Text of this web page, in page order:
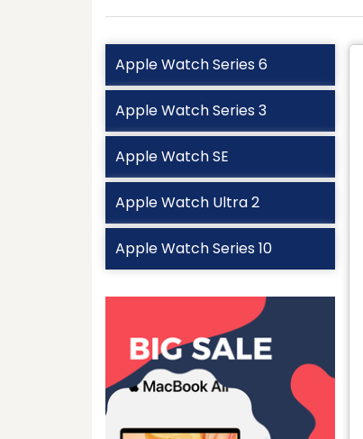
Apple Watch Series 6
Apple Watch Series 3
Apple Watch SE
Apple Watch Ultra 2
Apple Watch Series 10